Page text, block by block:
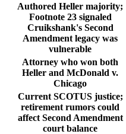
Authored Heller majority;
Footnote 23 signaled
Cruikshank's Second
Amendment legacy was
vulnerable
Attorney who won both
Heller and McDonald v.
Chicago
Current SCOTUS justice;
retirement rumors could
affect Second Amendment
court balance